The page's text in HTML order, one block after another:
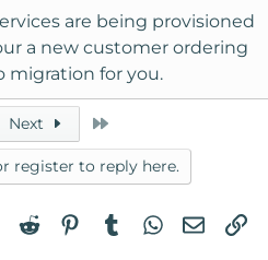
are being provisioned
a new customer ordering
migration for you.
Next
register to reply here.
LinkedIn
RedditPinterest
TumblrWhatsApp
Email